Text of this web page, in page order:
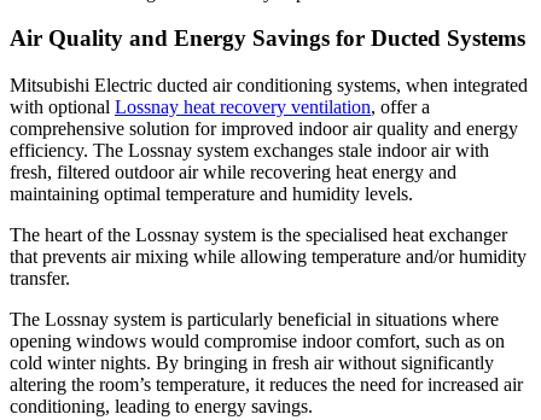
Air Quality and Energy Savings for Ducted Systems
Mitsubishi Electric ducted air conditioning systems, when integrated
with optional Lossnay heat recovery ventilation, offer a
comprehensive solution for improved indoor air quality and energy
efficiency. The Lossnay system exchanges stale indoor air with
fresh, filtered outdoor air while recovering heat energy and
maintaining optimal temperature and humidity levels.
The heart of the Lossnay system is the specialised heat exchanger
that prevents air mixing while allowing temperature and/or humidity
transfer.
The Lossnay system is particularly beneficial in situations where
opening windows would compromise indoor comfort, such as on
cold winter nights. By bringing in fresh air without significantly
altering the room’s temperature, it reduces the need for increased air
conditioning, leading to energy savings.